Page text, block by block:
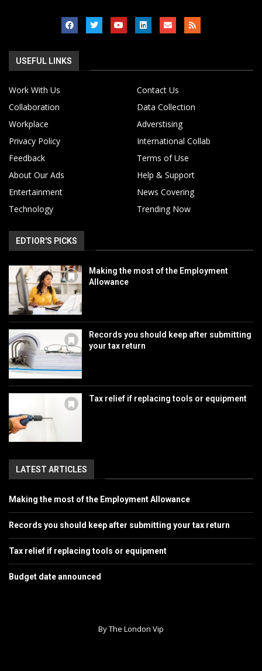
USEFUL LINKS
Work With Us
Contact Us
Collaboration
Data Collection
Workplace
Adverstising
Privacy Policy
International Collab
Feedback
Terms of Use
About Our Ads
Help & Support
Entertainment
News Covering
Technology
Trending Now
EDTIOR'S PICKS
Making the most of the Employment
Allowance
Records you should keep after submitting
your tax return
Tax relief if replacing tools or equipment
LATEST ARTICLES
Making the most of the Employment Allowance
Records you should keep after submitting your tax return
Tax relief if replacing tools or equipment
Budget date announced
By The London Vip